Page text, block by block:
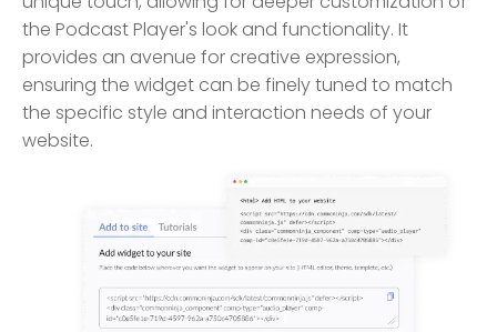
the Podcast Player's look and functionality. It
provides an avenue for creative expression,
ensuring the widget can be finely tuned to match
the specific style and interaction needs of your
website.